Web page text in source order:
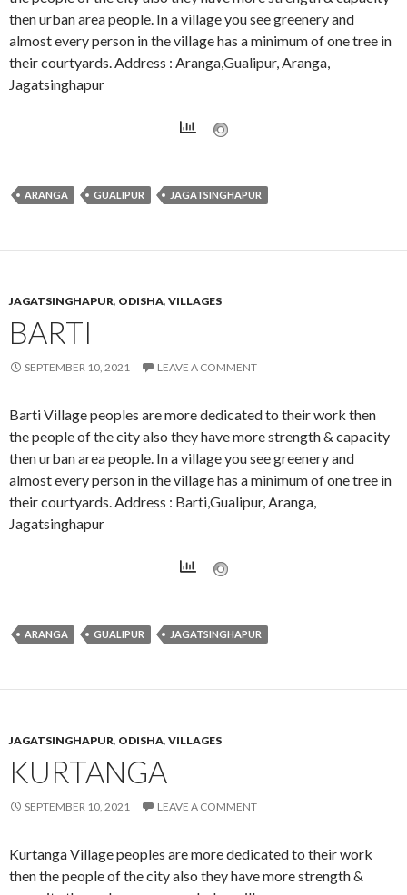
then urban area people. In a village you see greenery and
almost every person in the village has a minimum of one tree in
their courtyards. Address : Aranga,Gualipur, Aranga,
Jagatsinghapur
ARANGA GUALIPUR JAGATSINGHAPUR
JAGATSINGHAPUR, ODISHA, VILLAGES
BARTI
SEPTEMBER 10, 2021 LEAVE A COMMENT
Barti Village peoples are more dedicated to their work then
the people of the city also they have more strength & capacity
then urban area people. In a village you see greenery and
almost every person in the village has a minimum of one tree in
their courtyards. Address : Barti,Gualipur, Aranga,
Jagatsinghapur
ARANGA GUALIPUR JAGATSINGHAPUR
JAGATSINGHAPUR, ODISHA, VILLAGES
KURTANGA
SEPTEMBER 10, 2021 LEAVE A COMMENT
Kurtanga Village peoples are more dedicated to their work
then the people of the city also they have more strength &